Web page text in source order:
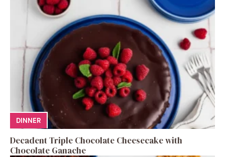
DINNER
Decadent Triple Chocolate Cheesecake with
Chocolate Ganache